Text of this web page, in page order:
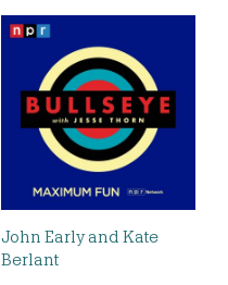
John Early and Kate
Berlant